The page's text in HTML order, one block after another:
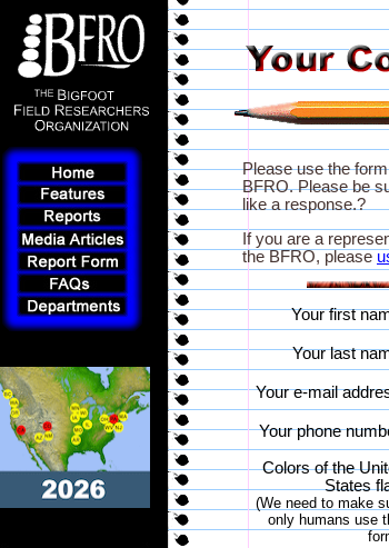
Please use the
BFRO. Please be
like a response.?
If you are a
the BFRO, please
Your first
Your last
Your e-mail
Your phone
Colors of the
States
(We need to make
only humans use